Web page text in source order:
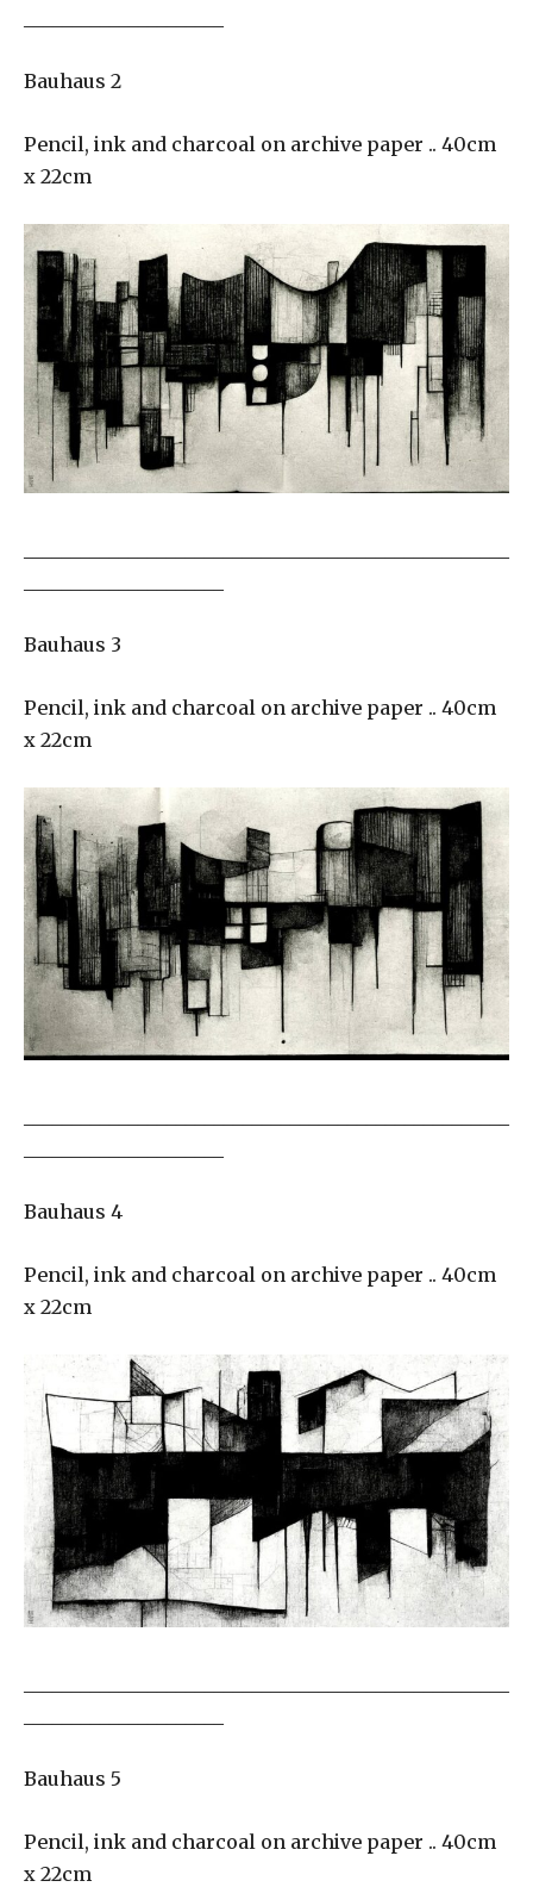
Bauhaus 2
Pencil, ink and charcoal on archive paper .. 40cm
x 22cm
Bauhaus 3
Pencil, ink and charcoal on archive paper .. 40cm
x 22cm
Bauhaus 4
Pencil, ink and charcoal on archive paper .. 40cm
x 22cm
Bauhaus 5
Pencil, ink and charcoal on archive paper .. 40cm
x 22cm